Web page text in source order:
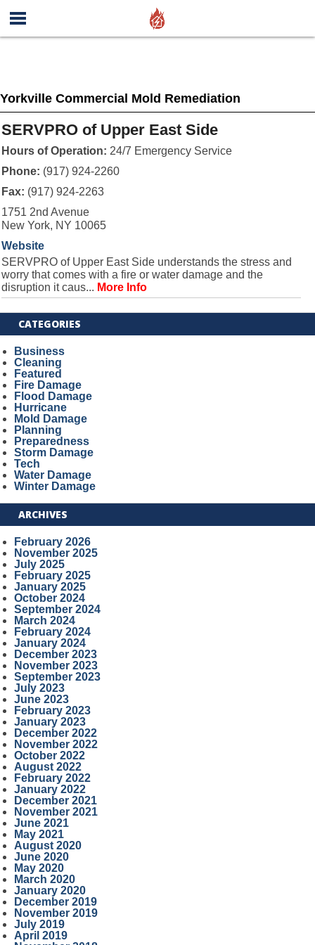
Yorkville Commercial Mold Remediation
SERVPRO of Upper East Side
Hours of Operation: 24/7 Emergency Service
Phone: (917) 924-2260
Fax: (917) 924-2263
1751 2nd Avenue
New York, NY 10065
Website
SERVPRO of Upper East Side understands the stress and
worry that comes with a fire or water damage and the
disruption it caus... More Info
CATEGORIES
Business
Cleaning
Featured
Fire Damage
Flood Damage
Hurricane
Mold Damage
Planning
Preparedness
Storm Damage
Tech
Water Damage
Winter Damage
ARCHIVES
February 2026
November 2025
July 2025
February 2025
January 2025
October 2024
September 2024
March 2024
February 2024
January 2024
December 2023
November 2023
September 2023
July 2023
June 2023
February 2023
January 2023
December 2022
November 2022
October 2022
August 2022
February 2022
January 2022
December 2021
November 2021
June 2021
May 2021
August 2020
June 2020
May 2020
March 2020
January 2020
December 2019
November 2019
July 2019
April 2019